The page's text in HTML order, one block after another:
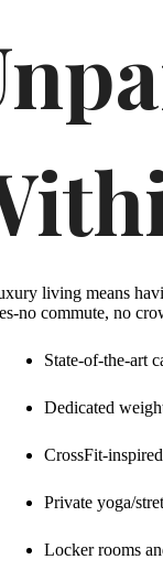
living means
no commute, no
State-of-the-art
Dedicated
CrossFit-
Private yoga/
Locker rooms